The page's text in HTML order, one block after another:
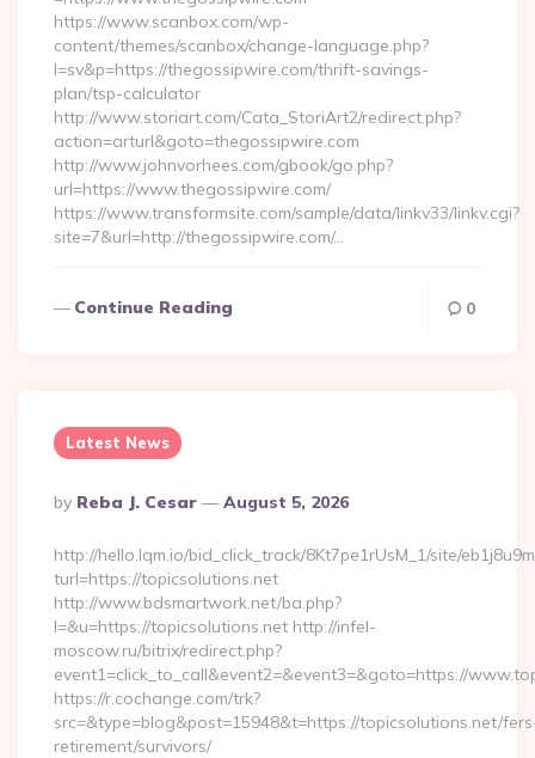
https://www.scanbox.com/wp-
content/themes/scanbox/change-language.php?
l=sv&p=https://thegossipwire.com/thrift-savings-
plan/tsp-calculator
http://www.storiart.com/Cata_StoriArt2/redirect.php?
action=arturl&goto=thegossipwire.com
http://www.johnvorhees.com/gbook/go.php?
url=https://www.thegossipwire.com/
https://www.transformsite.com/sample/data/linkv33/linkv.cgi?
site=7&url=http://thegossipwire.com/…
Continue Reading 0
Latest News
Posted
By
By Reba J. Cesar August 5, 2026
http://hello.lqm.io/bid_click_track/8Kt7pe1rUsM_1/site/
turl=https://topicsolutions.net
http://www.bdsmartwork.net/ba.php?
l=&u=https://topicsolutions.net http://infel-
moscow.ru/bitrix/redirect.php?
event1=click_to_call&event2=&event3=&goto=https://
https://r.cochange.com/trk?
src=&type=blog&post=15948&t=https://topicsolutions.net/
retirement/survivors/